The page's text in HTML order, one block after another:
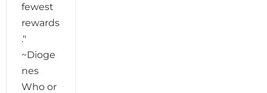
fewest
rewards
."
~Dioge
nes
Who or